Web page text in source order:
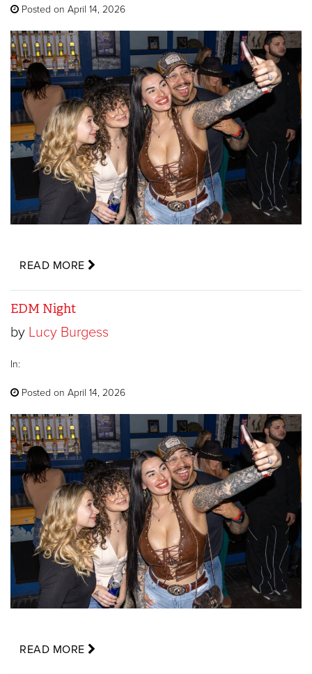
Posted on April 14, 2026
READ MORE
EDM Night
by Lucy Burgess
In:
Posted on April 14, 2026
READ MORE